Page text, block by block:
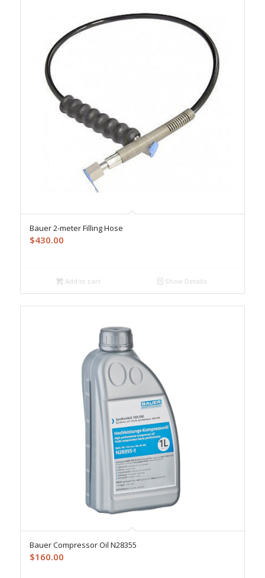
Bauer 2-meter Filling Hose
$430.00
Add to cart Show Details
Bauer Compressor Oil N28355
$160.00